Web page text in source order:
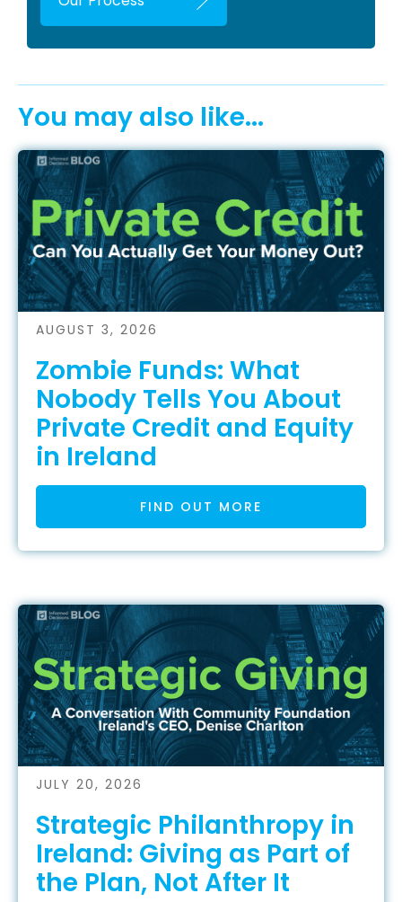
You may also like...
AUGUST 3, 2026
Zombie Funds: What
Nobody Tells You About
Private Credit and Equity
in Ireland
FIND OUT MORE
JULY 20, 2026
Strategic Philanthropy in
Ireland: Giving as Part of
the Plan, Not After It